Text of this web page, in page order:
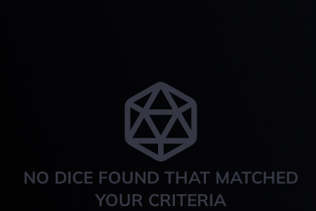
NO DICE FOUND THAT MATCHED
YOUR CRITERIA